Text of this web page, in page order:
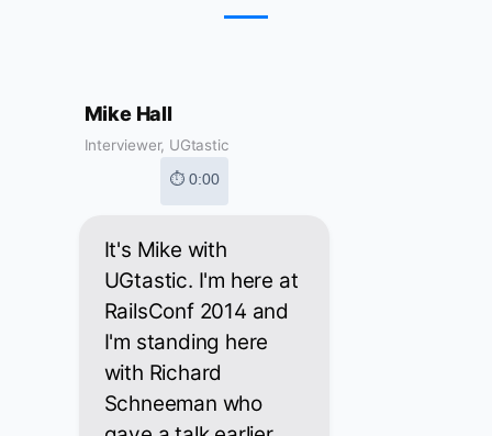
Mike Hall
Interviewer, UGtastic
⏱ 0:00
It's Mike with
UGtastic. I'm here at
RailsConf 2014 and
I'm standing here
with Richard
Schneeman who